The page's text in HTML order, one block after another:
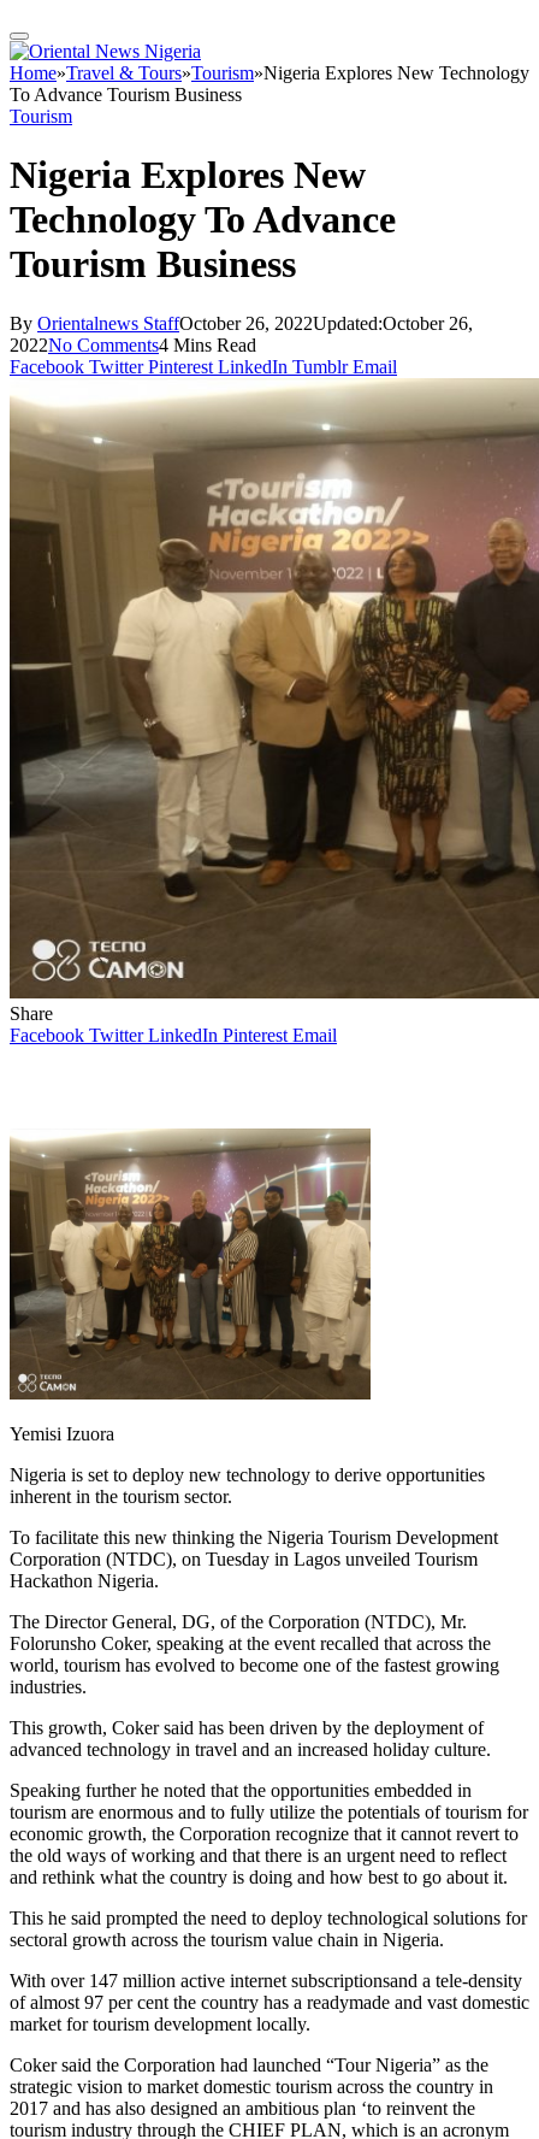
Home»Travel & Tours»Tourism»Nigeria Explores New Technology
To Advance Tourism Business
Tourism
Nigeria Explores New
Technology To Advance
Tourism Business
By Orientalnews StaffOctober 26, 2022Updated:October 26,
2022No Comments4 Mins Read
Facebook Twitter Pinterest LinkedIn Tumblr Email
Share
Facebook Twitter LinkedIn Pinterest Email
Yemisi Izuora
Nigeria is set to deploy new technology to derive opportunities
inherent in the tourism sector.
To facilitate this new thinking the Nigeria Tourism Development
Corporation (NTDC), on Tuesday in Lagos unveiled Tourism
Hackathon Nigeria.
The Director General, DG, of the Corporation (NTDC), Mr.
Folorunsho Coker, speaking at the event recalled that across the
world, tourism has evolved to become one of the fastest growing
industries.
This growth, Coker said has been driven by the deployment of
advanced technology in travel and an increased holiday culture.
Speaking further he noted that the opportunities embedded in
tourism are enormous and to fully utilize the potentials of tourism for
economic growth, the Corporation recognize that it cannot revert to
the old ways of working and that there is an urgent need to reflect
and rethink what the country is doing and how best to go about it.
This he said prompted the need to deploy technological solutions for
sectoral growth across the tourism value chain in Nigeria.
With over 147 million active internet subscriptionsand a tele-density
of almost 97 per cent the country has a readymade and vast domestic
market for tourism development locally.
Coker said the Corporation had launched “Tour Nigeria” as the
strategic vision to market domestic tourism across the country in
2017 and has also designed an ambitious plan ‘to reinvent the
tourism industry through the CHIEF PLAN, which is an acronym